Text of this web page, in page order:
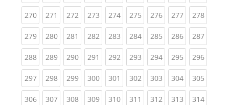
270(current)
271 (current)
272(current)
273(current)
274(current)
275(current)
276(current)
277(current)
278
279(current)
280(current)
281 (current)
282(current)
283(current)
284(current)
285(current)
286(current)
287
288(current)
289(current)
290(current)
291 (current)
292(current)
293(current)
294(current)
295(current)
296
297(current)
298(current)
299(current)
300(current)
301 (current)
302(current)
303(current)
304(current)
305
306(current)
307(current)
308(current)
309(current)
310(current)
311 (current)
312(current)
313(current)
314